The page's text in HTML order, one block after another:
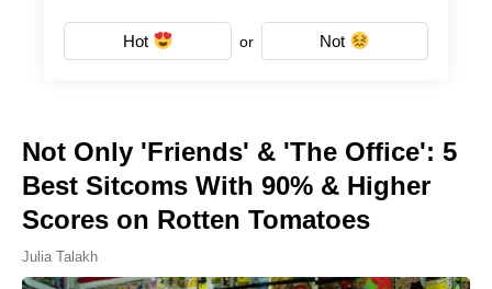
Hot or Not
Not Only 'Friends' & 'The Office': 5
Best Sitcoms With 90% & Higher
Scores on Rotten Tomatoes
Julia Talakh